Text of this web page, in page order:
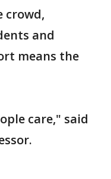
crowd,
and
means the
care," said